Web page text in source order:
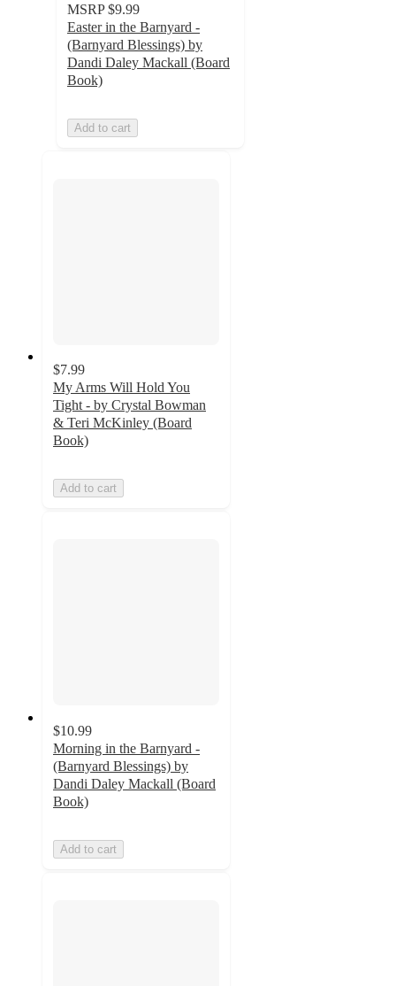
MSRP $9.99
Easter in the Barnyard -
(Barnyard Blessings) by
Dandi Daley Mackall (Board
Book)
Add to cart
$7.99
My Arms Will Hold You
Tight - by Crystal Bowman
& Teri McKinley (Board
Book)
Add to cart
$10.99
Morning in the Barnyard -
(Barnyard Blessings) by
Dandi Daley Mackall (Board
Book)
Add to cart